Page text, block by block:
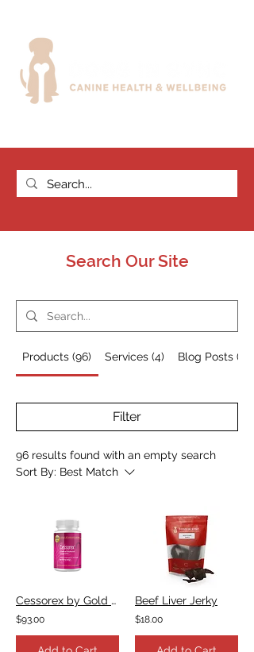
Search Our Site
Products (96) Services (4) Blog Posts (7)
Filter
96 results found with an empty search
Sort By: Best Match
Cessorex by Gold Standard Herbs
$93.00
Beef Liver Jerky
$18.00